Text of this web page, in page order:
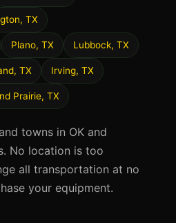
TX
Plano, TX Lubbock, TX
TX Irving, TX
Prairie, TX
towns in OK and
No location is too
all transportation at no
your equipment.